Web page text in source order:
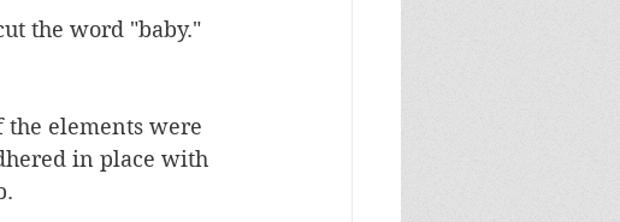
the word "baby."
the elements were
in place with